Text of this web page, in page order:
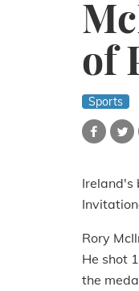
of
Sports
Ireland's
Rory
He shot
the